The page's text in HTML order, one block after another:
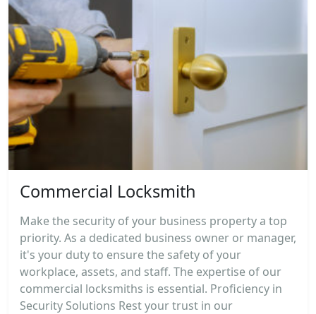
Commercial Locksmith
Make the security of your business property a top
priority. As a dedicated business owner or manager,
it's your duty to ensure the safety of your
workplace, assets, and staff. The expertise of our
commercial locksmiths is essential. Proficiency in
Security Solutions Rest your trust in our